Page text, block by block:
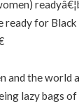
ready for
and the
lazy bags